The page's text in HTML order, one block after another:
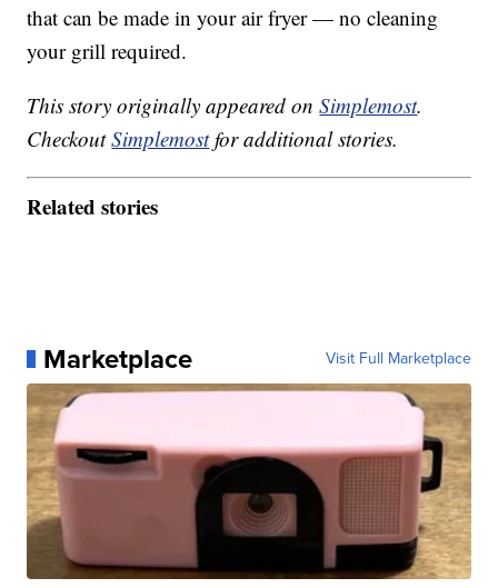
that can be made in your air fryer — no cleaning
your grill required.
This story originally appeared onSimplemost.
CheckoutSimplemostfor additional stories.
Related stories
Marketplace Visit Full Marketplace